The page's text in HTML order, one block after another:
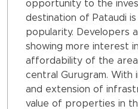
opportunity to the
destination of Pataudi
popularity. Developers
showing more interest
affordability of the
central Gurugram. With
and extension of
value of properties in